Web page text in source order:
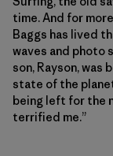
time. And for
Baggs has lived
waves and photo
son, Rayson, was
state of the
being left for the
terrified me.”